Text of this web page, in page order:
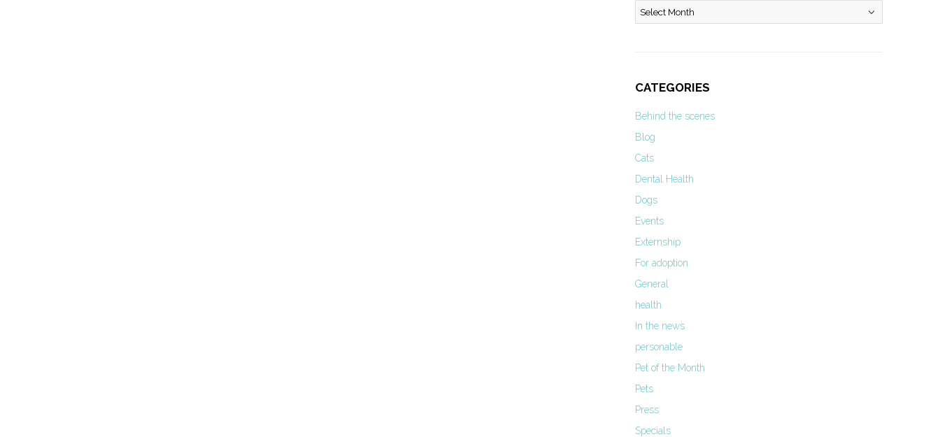
Archives
CATEGORIES
Behind the scenes
Blog
Cats
Dental Health
Dogs
Events
Externship
For adoption
General
health
In the news
personable
Pet of the Month
Pets
Press
Specials